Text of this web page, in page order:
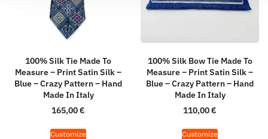
100% Silk Tie Made To
Measure – Print Satin Silk –
Blue – Crazy Pattern – Hand
Made In Italy
165,00€
Customize
100% Silk Bow Tie Made To
Measure – Print Satin Silk –
Blue – Crazy Pattern – Hand
Made In Italy
110,00€
Customize